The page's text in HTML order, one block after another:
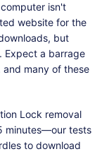
isn't
website for the
but
Expect a barrage
many of these
Lock removal
minutes—our tests
to download